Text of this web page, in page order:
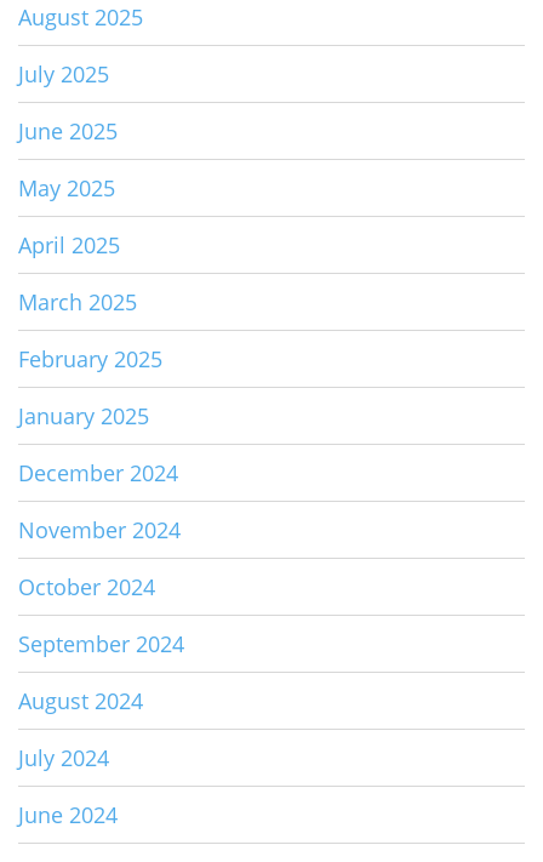
August 2025
July 2025
June 2025
May 2025
April 2025
March 2025
February 2025
January 2025
December 2024
November 2024
October 2024
September 2024
August 2024
July 2024
June 2024